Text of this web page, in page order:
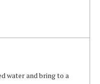
water and bring to a